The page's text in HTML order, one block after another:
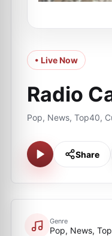
• Live Now
Radio
Pop, News, Top40,
Share
Genre
Pop, News,